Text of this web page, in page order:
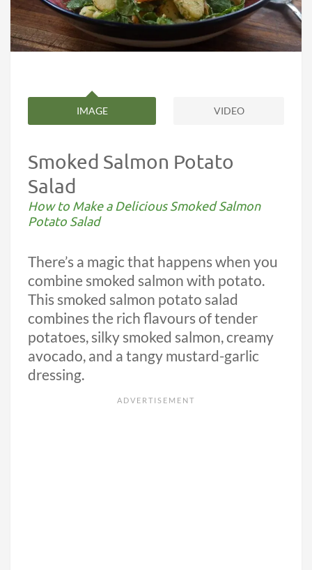
IMAGE VIDEO
Smoked Salmon Potato
Salad
How to Make a Delicious Smoked Salmon
Potato Salad
There’s a magic that happens when you
combine smoked salmon with potato.
This smoked salmon potato salad
combines the rich flavours of tender
potatoes, silky smoked salmon, creamy
avocado, and a tangy mustard-garlic
dressing.